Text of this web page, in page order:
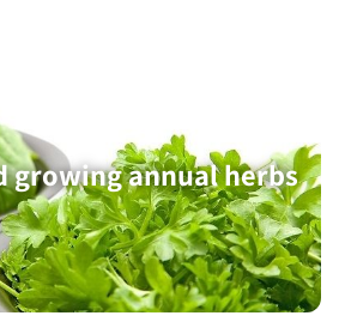
growing annual herbs